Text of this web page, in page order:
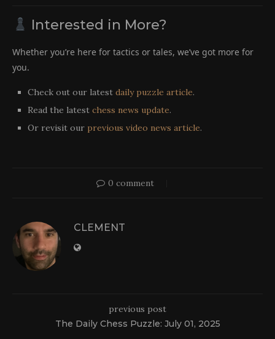
Interested in More?
Whether you’re here for tactics or tales, we’ve got more for
you.
Check out our latest daily puzzle article.
Read the latest chess news update.
Or revisit our previous video news article.
0 comment
CLEMENT
previous post
The Daily Chess Puzzle: July 01, 2025